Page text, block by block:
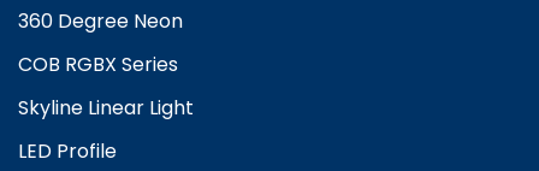
360 Degree Neon
COB RGBX Series
Skyline Linear Light
LED Profile